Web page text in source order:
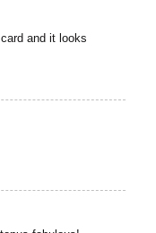
and it looks